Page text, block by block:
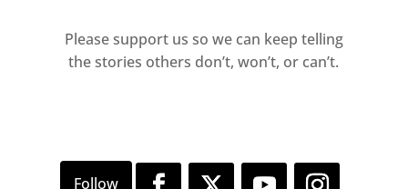
Oliver Beer: New Performance and
Sculpture
Please support us so we can keep telling
the stories others don’t, won’t, or can’t.